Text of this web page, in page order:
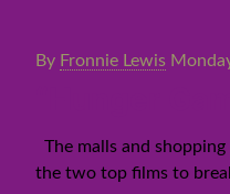
By Fronnie Lewis
The malls and
the two top films to